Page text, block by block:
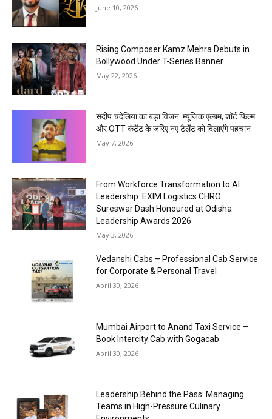
June 10, 2026
Rising Composer Kamz Mehra Debuts in
Bollywood Under T-Series Banner
May 22, 2026
संदीप चंदेलिया का बड़ा विजन: म्यूजिक एल्बम, शॉर्ट फिल्म
और OTT कंटेंट के जरिए नए टैलेंट को दिलाएंगे पहचान
May 7, 2026
From Workforce Transformation to AI
Leadership: EXIM Logistics CHRO
Sureswar Dash Honoured at Odisha
Leadership Awards 2026
May 3, 2026
Vedanshi Cabs – Professional Cab Service
for Corporate & Personal Travel
April 30, 2026
Mumbai Airport to Anand Taxi Service –
Book Intercity Cab with Gogacab
April 30, 2026
Leadership Behind the Pass: Managing
Teams in High-Pressure Culinary